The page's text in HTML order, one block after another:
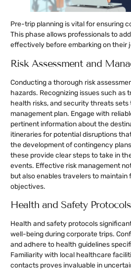
Pre-trip planning is vital for ensuring
This phase allows professionals to
effectively before embarking on their
Risk Assessment and
Conducting a thorough risk
hazards. Recognizing issues such as
health risks, and security threats
management plan. Engage with
pertinent information about the
itineraries for potential disruptions
the development of contingency
these provide clear steps to take in
events. Effective risk management
but also enables travelers to maintain
objectives.
Health and Safety Protocols
Health and safety protocols
well-being during corporate trips.
and adhere to health guidelines
Familiarity with local healthcare
contacts proves invaluable in